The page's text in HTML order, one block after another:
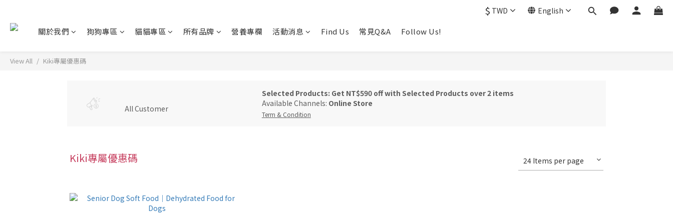
$ TWD English
關於我們 狗狗專區 貓貓專區 所有品牌 營養專欄 活動消息 Find Us 常見Q&A Follow Us!
View All Kiki專屬優惠碼
All Customer
Selected Products: Get NT$590 off with Selected Products over 2 items
Available Channels: Online Store
Term & Condition
Kiki專屬優惠碼 24 Items per page